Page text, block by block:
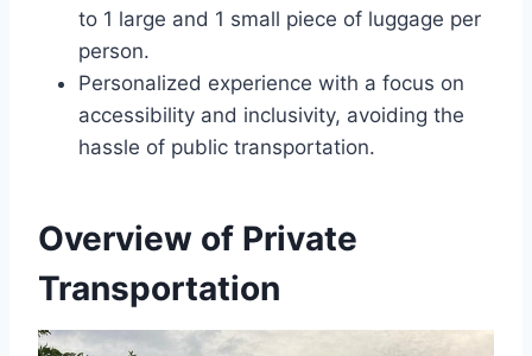
to 1 large and 1 small piece of luggage per
person.
Personalized experience with a focus on
accessibility and inclusivity, avoiding the
hassle of public transportation.
Overview of Private
Transportation